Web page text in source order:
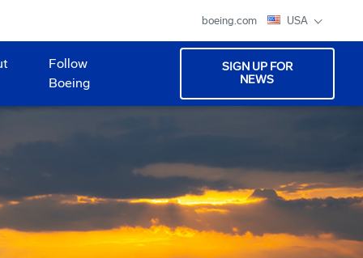
boeing.com USA
Follow
Boeing
SIGN UP FOR
NEWS